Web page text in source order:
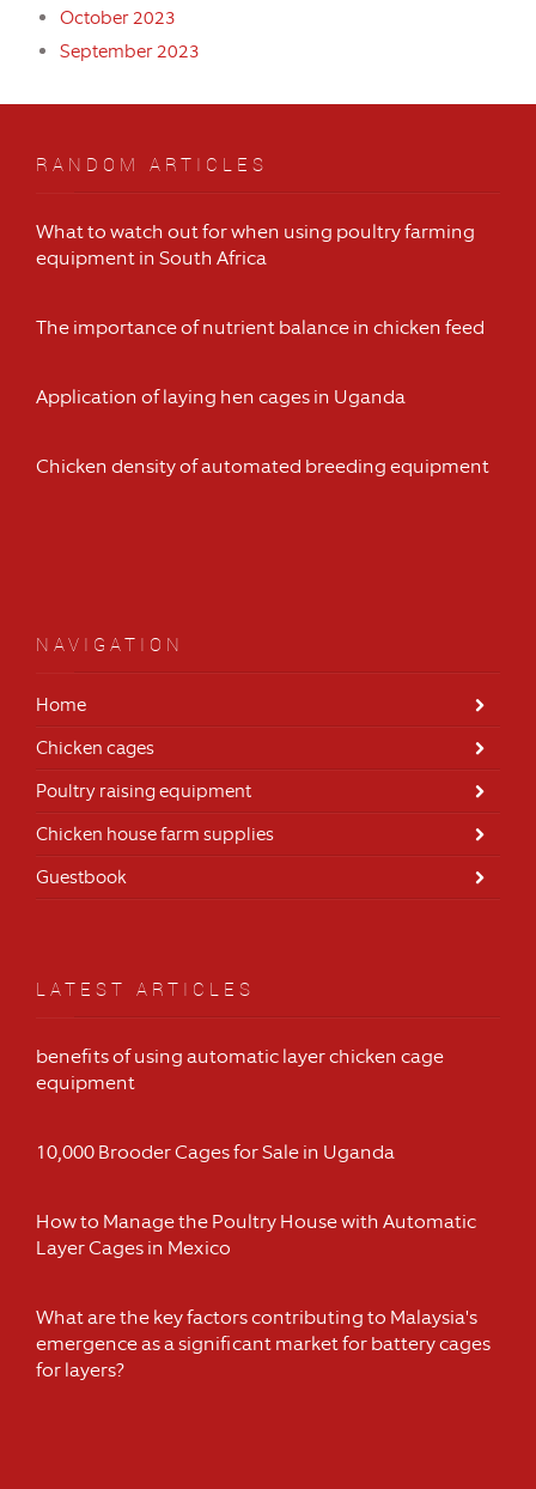
October 2023
September 2023
RANDOM ARTICLES
What to watch out for when using poultry farming
equipment in South Africa
The importance of nutrient balance in chicken feed
Application of laying hen cages in Uganda
Chicken density of automated breeding equipment
NAVIGATION
Home
Chicken cages
Poultry raising equipment
Chicken house farm supplies
Guestbook
LATEST ARTICLES
benefits of using automatic layer chicken cage
equipment
10,000 Brooder Cages for Sale in Uganda
How to Manage the Poultry House with Automatic
Layer Cages in Mexico
What are the key factors contributing to Malaysia's
emergence as a significant market for battery cages
for layers?